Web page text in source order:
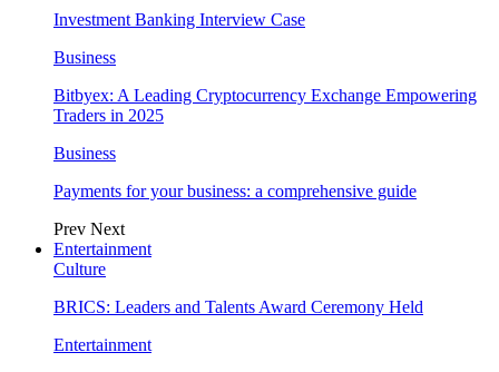
Investment Banking Interview Case
Business
Bitbyex: A Leading Cryptocurrency Exchange Empowering
Traders in 2025
Business
Payments for your business: a comprehensive guide
Prev Next
Entertainment
Culture
BRICS: Leaders and Talents Award Ceremony Held
Entertainment